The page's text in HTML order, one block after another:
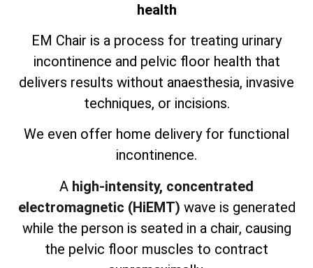
health
EM Chair is a process for treating urinary
incontinence and pelvic floor health that
delivers results without anaesthesia, invasive
techniques, or incisions.
We even offer home delivery for functional
incontinence.
A high-intensity, concentrated
electromagnetic (HiEMT) wave is generated
while the person is seated in a chair, causing
the pelvic floor muscles to contract